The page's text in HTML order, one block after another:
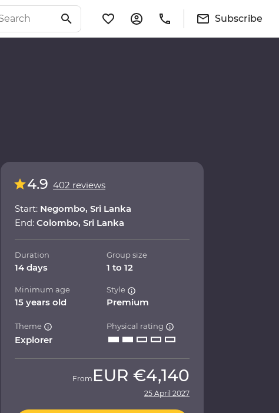
Subscribe
4.9 402 reviews
Start: Negombo, Sri Lanka
End: Colombo, Sri Lanka
Duration
14 days
Group size
1 to 12
Minimum age
15 years old
Style
Premium
Theme
Explorer
Physical rating
From EUR €4,140
25 April 2027